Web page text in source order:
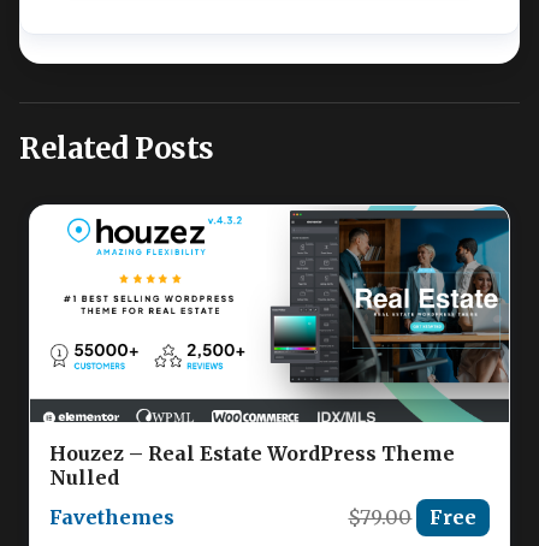
Related Posts
Houzez – Real Estate WordPress Theme
Nulled
Favethemes
$79.00 Free